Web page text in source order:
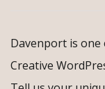
Davenport is one
Creative